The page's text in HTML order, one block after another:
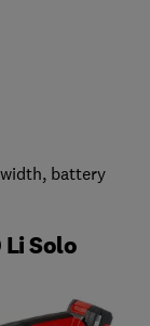
battery
Li Solo